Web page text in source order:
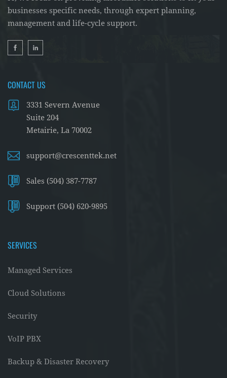
spots, you can prevent costly data breaches and
system downtimes.
provider like Crescent Tek for regular audits
landscape.
businesses specific needs, through expert planning,
management and life-cycle support.
CONTACT US
3331 Severn Avenue
Suite 204
Metairie, La 70002
support@crescenttek.net
Sales (504) 387-7787
Support (504) 620-9895
SERVICES
Managed Services
Cloud Solutions
Security
VoIP PBX
Backup & Disaster Recovery